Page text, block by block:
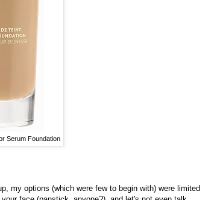
Serum Foundation
my options (which were few to begin with) were limited